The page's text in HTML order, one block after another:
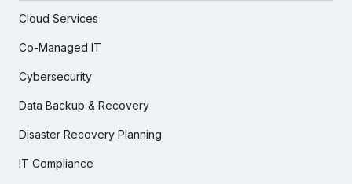
Cloud Services
Co-Managed IT
Cybersecurity
Data Backup & Recovery
Disaster Recovery Planning
IT Compliance